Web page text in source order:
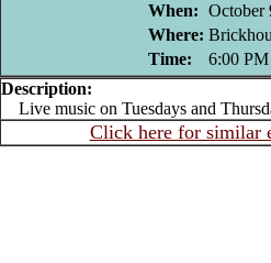
When: October
Where:
Time:
6:00 PM
Description:
Live music on Tuesdays and
Click here for similar